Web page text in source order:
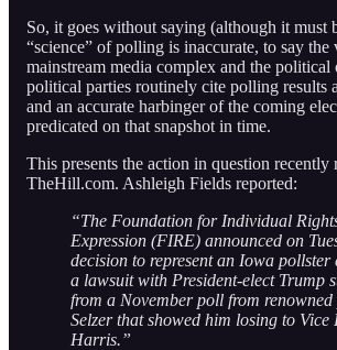
So, it goes without saying (although it must
“science” of polling is inaccurate, to say the
mainstream media complex and the political
political parties routinely cite polling results
and an accurate harbinger of the coming
predicated on that snapshot in time.
This presents the action in question recently
TheHill.com. Ashleigh Fields reported:
“The Foundation for Individual
Expression (FIRE) announced on
decision to represent an Iowa pollster
a lawsuit with President-elect Trump
from a November poll from
Selzer that showed him losing to Vice
Harris.”